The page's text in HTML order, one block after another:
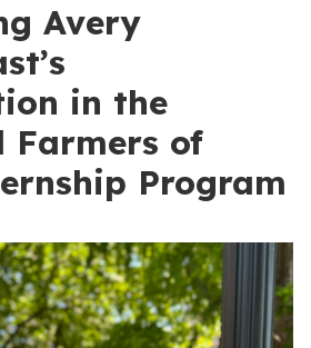
Avery
in the
Farmers of
Program